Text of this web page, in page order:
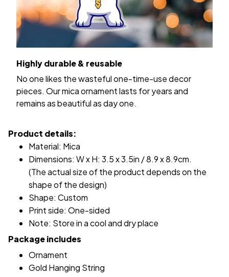
Highly durable & reusable
No one likes the wasteful one-time-use decor
pieces. Our mica ornament lasts for years and
remains as beautiful as day one.
Product details:
Material: Mica
Dimensions: W x H: 3.5 x 3.5in / 8.9 x 8.9cm.
(The actual size of the product depends on the
shape of the design)
Shape: Custom
Print side: One-sided
Note: Store in a cool and dry place
Package includes
Ornament
Gold Hanging String